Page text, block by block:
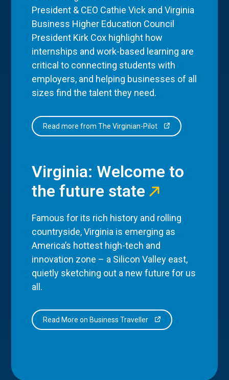
President & CEO Cathie Vick and Virginia
Business Higher Education Council
President Kirk Cox highlight how
internships and work-based learning are
critical to connecting students with
employers, and helping businesses of all
sizes find the talent they need.
Read more from The Virginian-Pilot
Virginia: Welcome to
the future state
Famous for its rich history and rolling
countryside, Virginia is emerging as
America’s hottest high-tech and
innovation zone – a Silicon Valley east,
quietly sketching out a new future for us
all.
Read More on Business Traveller